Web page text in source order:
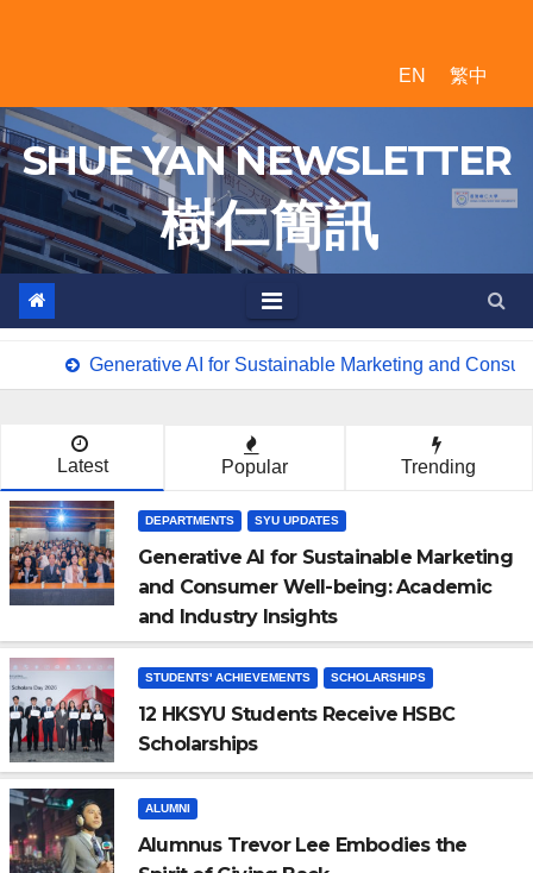
EN 繁中
SHUE YAN NEWSLETTER
樹 仁 簡 訊
Generative AI for Sustainable Marketing and
Latest Popular Trending
DEPARTMENTS SYU UPDATES
Generative AI for Sustainable Marketing
and Consumer Well-being: Academic
and Industry Insights
STUDENTS' ACHIEVEMENTS SCHOLARSHIPS
12 HKSYU Students Receive HSBC
Scholarships
ALUMNI
Alumnus Trevor Lee Embodies the